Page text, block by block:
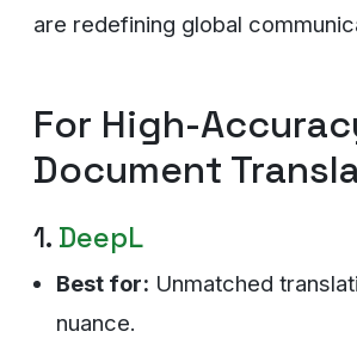
are redefining global
For High-
Document
1. DeepL
Best for: Unmatched
nuance.